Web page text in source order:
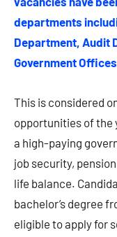
departments
Department, Audit
Government
This is considered
opportunities of the
a high-paying
job security,
life balance.
bachelor’s degree
eligible to apply for